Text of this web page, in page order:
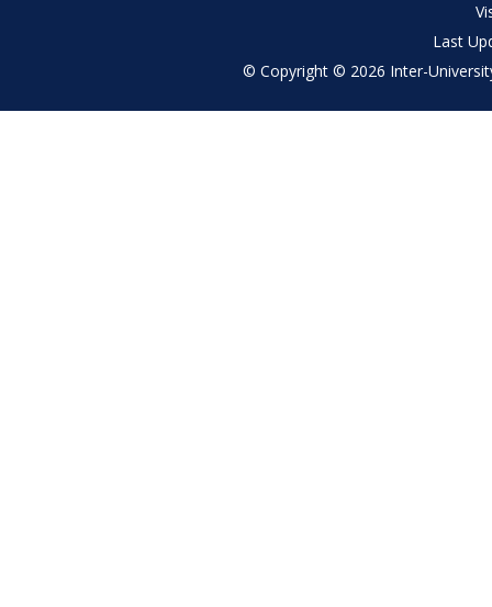
Last
© Copyright © 2026 Inter-